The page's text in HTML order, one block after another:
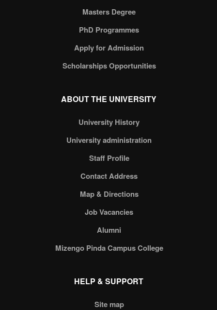
Masters Degree
PhD Programmes
Apply for Admission
Scholarships Opportunities
ABOUT THE UNIVERSITY
University History
University administration
Staff Profile
Contact Address
Map & Directions
Job Vacancies
Alumni
Mizengo Pinda Campus College
HELP & SUPPORT
Site map